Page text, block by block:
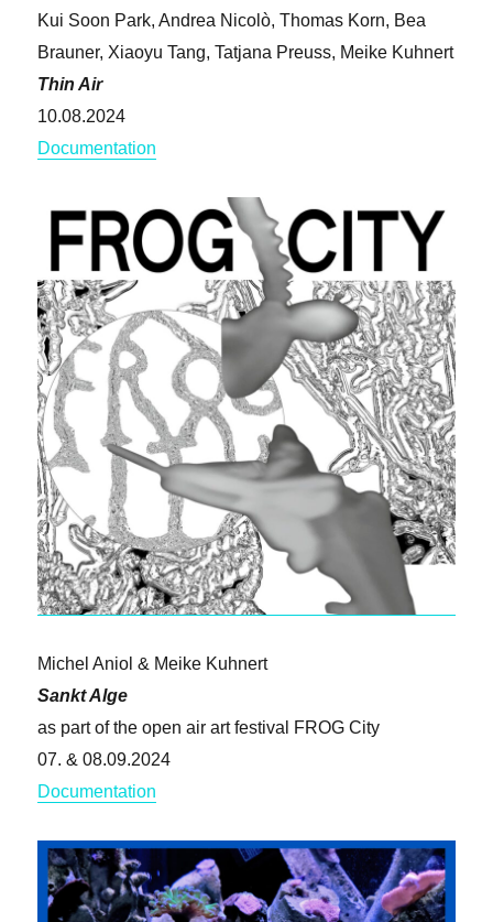
Kui Soon Park, Andrea Nicolò, Thomas Korn, Bea
Brauner, Xiaoyu Tang, Tatjana Preuss, Meike Kuhnert
Thin Air
10.08.2024
Documentation
Michel Aniol & Meike Kuhnert
Sankt Alge
as part of the open air art festival FROG City
07. & 08.09.2024
Documentation